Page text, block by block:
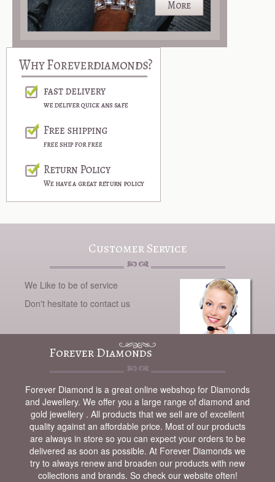
Customer Service
We Like to be of service
Don't hesitate to contact us
Forever Diamonds
Forever Diamond is a great online webshop for Diamonds
and Jewellery. We offer you a large range of diamond and
gold jewellery . All products that we sell are of excellent
quality against an affordable price. Most of our products
are always in store so you can expect your orders to be
delivered as soon as possible. At Forever Diamonds we
try to always renew and broaden our products with new
collections and brands. So check our website often!